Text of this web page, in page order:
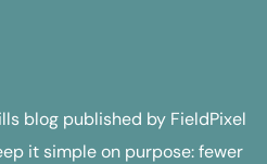
blog published by FieldPixel
it simple on purpose: fewer